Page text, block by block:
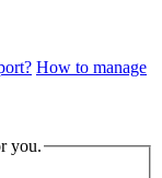
How to manage
you.